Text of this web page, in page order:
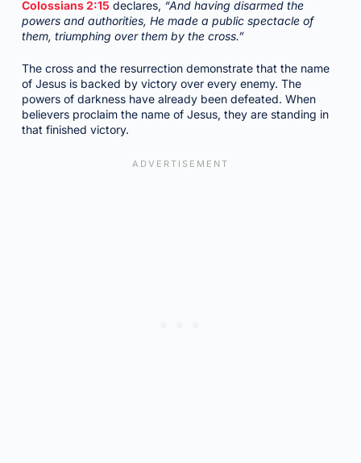
Colossians 2:15 declares, “And having disarmed the
powers and authorities, He made a public spectacle of
them, triumphing over them by the cross.”
The cross and the resurrection demonstrate that the name
of Jesus is backed by victory over every enemy. The
powers of darkness have already been defeated. When
believers proclaim the name of Jesus, they are standing in
that finished victory.